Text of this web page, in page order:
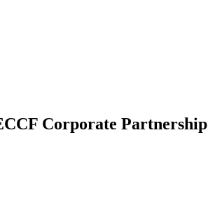
Corporate Partnership